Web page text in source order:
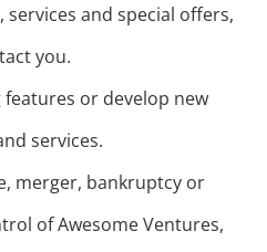
and special offers,
you.
features or develop new
services.
merger, bankruptcy or
of Awesome Ventures,